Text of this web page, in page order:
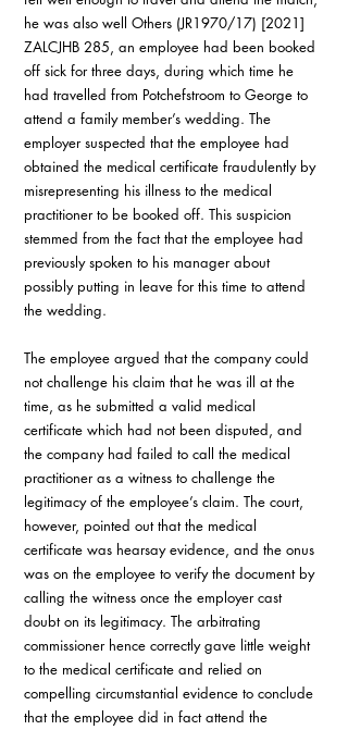
he was also well Others (JR1970/17) [2021]
ZALCJHB 285, an employee had been booked
off sick for three days, during which time he
had travelled from Potchefstroom to George to
attend a family member’s wedding. The
employer suspected that the employee had
obtained the medical certificate fraudulently by
misrepresenting his illness to the medical
practitioner to be booked off. This suspicion
stemmed from the fact that the employee had
previously spoken to his manager about
possibly putting in leave for this time to attend
the wedding.
The employee argued that the company could
not challenge his claim that he was ill at the
time, as he submitted a valid medical
certificate which had not been disputed, and
the company had failed to call the medical
practitioner as a witness to challenge the
legitimacy of the employee’s claim. The court,
however, pointed out that the medical
certificate was hearsay evidence, and the onus
was on the employee to verify the document by
calling the witness once the employer cast
doubt on its legitimacy. The arbitrating
commissioner hence correctly gave little weight
to the medical certificate and relied on
compelling circumstantial evidence to conclude
that the employee did in fact attend the